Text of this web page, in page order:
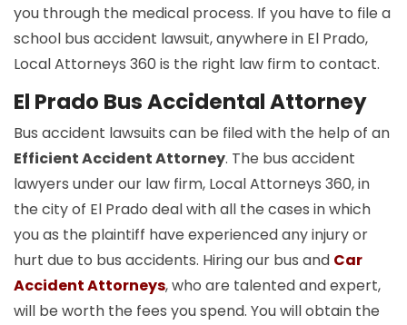
you through the medical process. If you have to file a
school bus accident lawsuit, anywhere in El Prado,
Local Attorneys 360 is the right law firm to contact.
El Prado Bus Accidental Attorney
Bus accident lawsuits can be filed with the help of an
Efficient Accident Attorney. The bus accident
lawyers under our law firm, Local Attorneys 360, in
the city of El Prado deal with all the cases in which
you as the plaintiff have experienced any injury or
hurt due to bus accidents. Hiring our bus and Car
Accident Attorneys, who are talented and expert,
will be worth the fees you spend. You will obtain the